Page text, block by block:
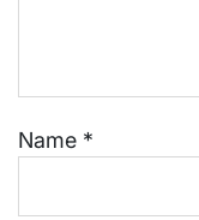
Name *